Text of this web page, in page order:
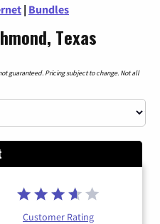
| Bundles
Texas
guaranteed. Pricing subject to change. Not all
Customer Rating